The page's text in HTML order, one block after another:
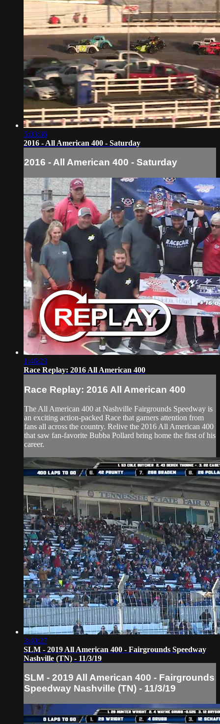
5:03:36
2016 - All American 400 - Saturday
2016 - All American 400 - Saturday
1:46:23
Race Replay: 2016 All American 400
Race Replay: 2016 All American 400
The All American 400 at Nashville Fairgrounds Speedway is
an exciting action-packed Race that garners attention from
fans all across the country. Relive the 2016 All American 400
that saw fan-favorite Bubba Pollard bring home the first of his
career.
3:40:27
SLM - 2019 All American 400 - Fairgrounds Speedway
Nashville (TN) - 11/3/19
SLM - 2019 All American 400 - Fairgrounds
Speedway Nashville (TN) - 11/3/19